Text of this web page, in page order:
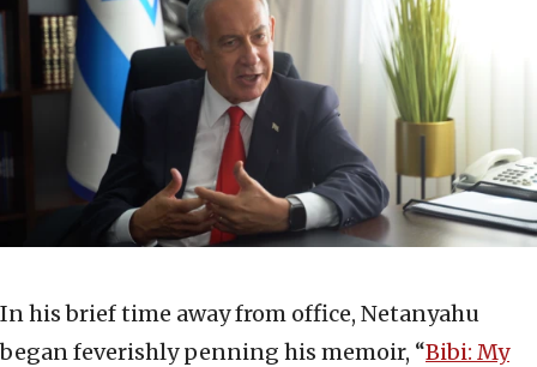
In his brief time away from office, Netanyahu
began feverishly penning his memoir, “Bibi: My